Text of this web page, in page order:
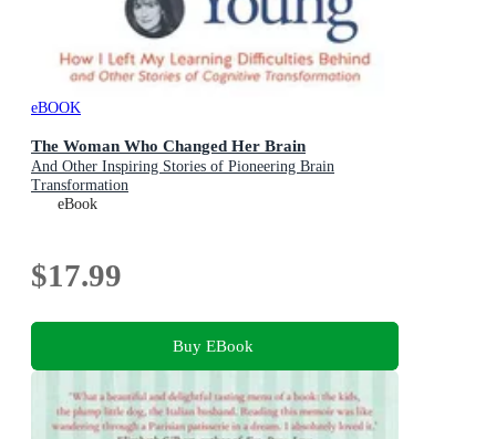
eBOOK
The Woman Who Changed Her Brain
And Other Inspiring Stories of Pioneering Brain
Transformation
eBook
$17.99
Buy EBook